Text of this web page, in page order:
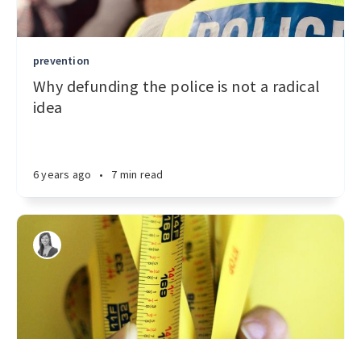
prevention
Why defunding the police is not a radical
idea
6 years ago • 7 min read